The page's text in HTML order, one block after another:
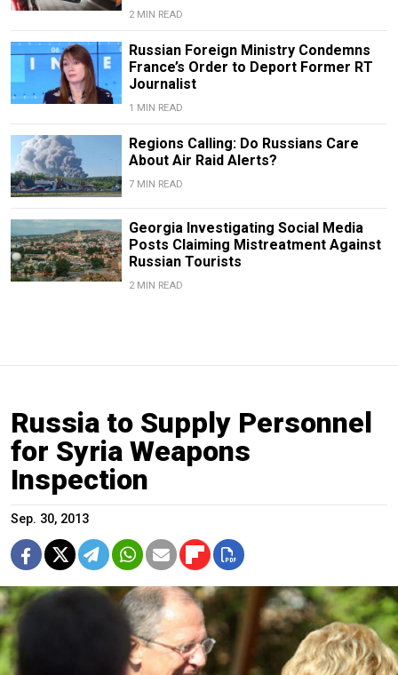
2 MIN READ
Russian Foreign Ministry Condemns
France’s Order to Deport Former RT
Journalist
1 MIN READ
Regions Calling: Do Russians Care
About Air Raid Alerts?
7 MIN READ
Georgia Investigating Social Media
Posts Claiming Mistreatment Against
Russian Tourists
2 MIN READ
Russia to Supply Personnel
for Syria Weapons
Inspection
Sep. 30, 2013